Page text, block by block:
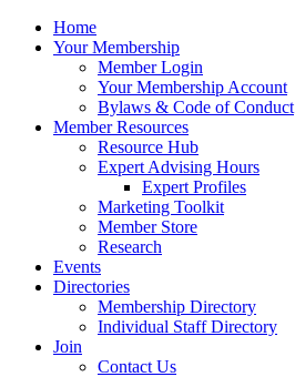
Home
Your Membership
Member Login
Your Membership Account
Bylaws & Code of Conduct
Member Resources
Resource Hub
Expert Advising Hours
Expert Profiles
Marketing Toolkit
Member Store
Research
Events
Directories
Membership Directory
Individual Staff Directory
Join
Contact Us